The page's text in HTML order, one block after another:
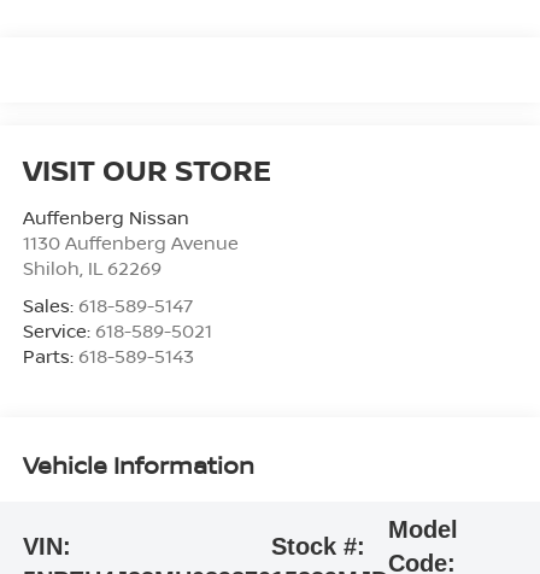
VISIT OUR STORE
Auffenberg Nissan
1130 Auffenberg Avenue
Shiloh IL 62269
Sales: 618-589-5147
Service: 618-589-5021
Parts: 618-589-5143
Vehicle Information
VIN:
Stock #:
Model
Code: